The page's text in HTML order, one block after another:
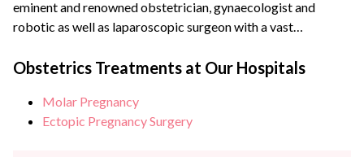
eminent and renowned obstetrician, gynaecologist and
robotic as well as laparoscopic surgeon with a vast
strongly believes in patient-centric care and therefore a
surgeries. She is an expert in Scarless laparoscopic surgeries
and is becoming a...
Obstetrics Treatments at Our Hospitals
Molar Pregnancy
Ectopic Pregnancy Surgery